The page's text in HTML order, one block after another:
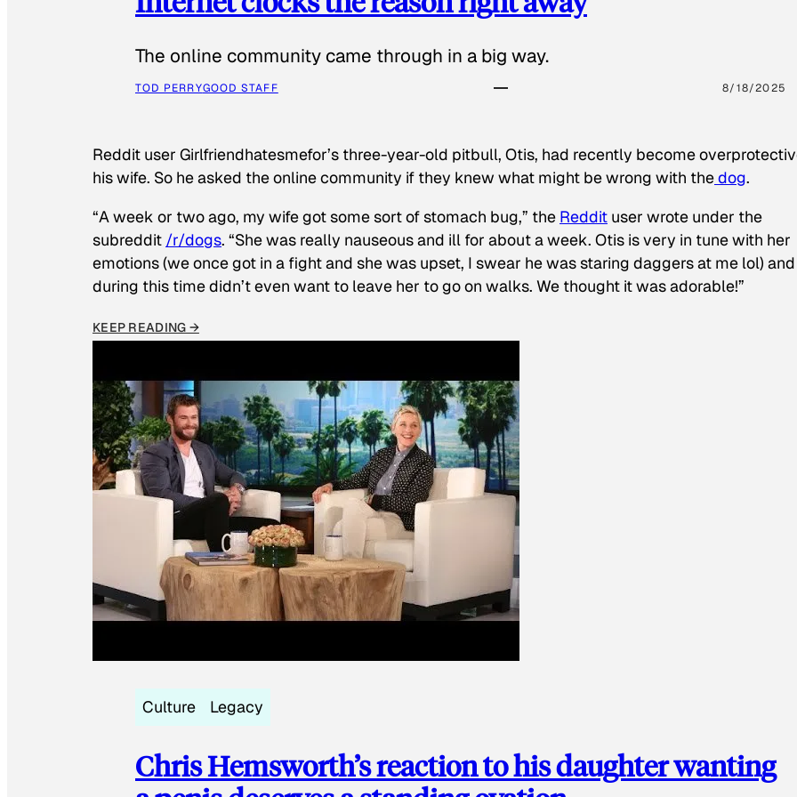
The online community came through in a big way.
TOD PERRYGOOD STAFF 8/18/2025
Reddit user Girlfriendhatesmefor’s three-year-old pitbull, Otis, had recently become
his wife. So he asked the online community if they knew what might be wrong with thedog.
“A week or two ago, my wife got some sort of stomach bug,” the Reddit user wrote under the
subreddit /r/dogs. “She was really nauseous and ill for about a week. Otis is very in tune with her
emotions (we once got in a fight and she was upset, I swear he was staring daggers at me lol) and
during this time didn’t even want to leave her to go on walks. We thought it was adorable!”
KEEP READING →
Culture Legacy
Chris Hemsworth’s reaction to his daughter wanting